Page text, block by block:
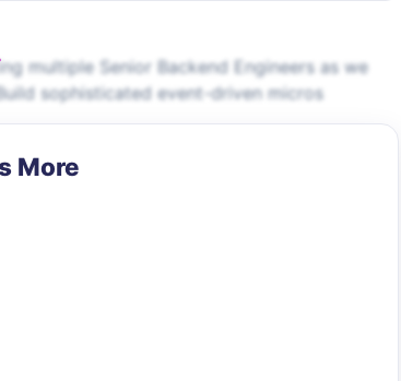
multiple Senior Backend Engineers as we
sophisticated event-driven micros
More